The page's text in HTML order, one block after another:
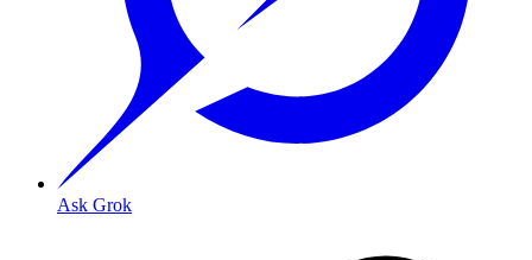
Ask Grok